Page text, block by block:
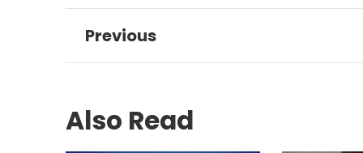
Previous
Also Read